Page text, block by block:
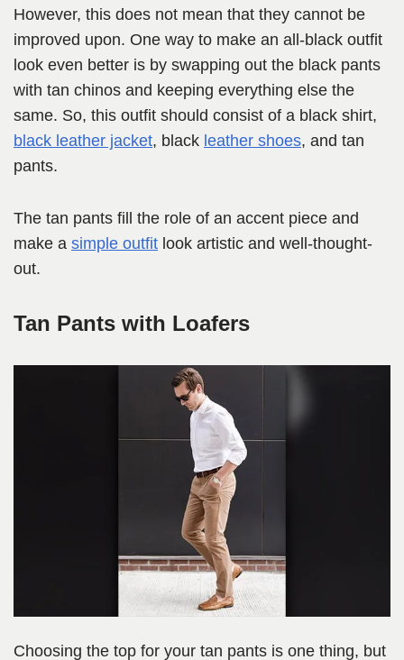
However, this does not mean that they cannot be
improved upon. One way to make an all-black outfit
look even better is by swapping out the black pants
with tan chinos and keeping everything else the
same. So, this outfit should consist of a black shirt,
black leather jacket, black leather shoes, and tan
pants.
The tan pants fill the role of an accent piece and
make a simple outfit look artistic and well-thought-
out.
Tan Pants with Loafers
Choosing the top for your tan pants is one thing, but